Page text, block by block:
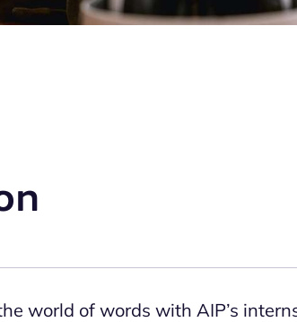
world of words with AIP’s